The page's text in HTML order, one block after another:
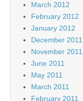
March 2012
February 2012
January 2012
December 2011
November 2011
June 2011
May 2011
March 2011
February 2011